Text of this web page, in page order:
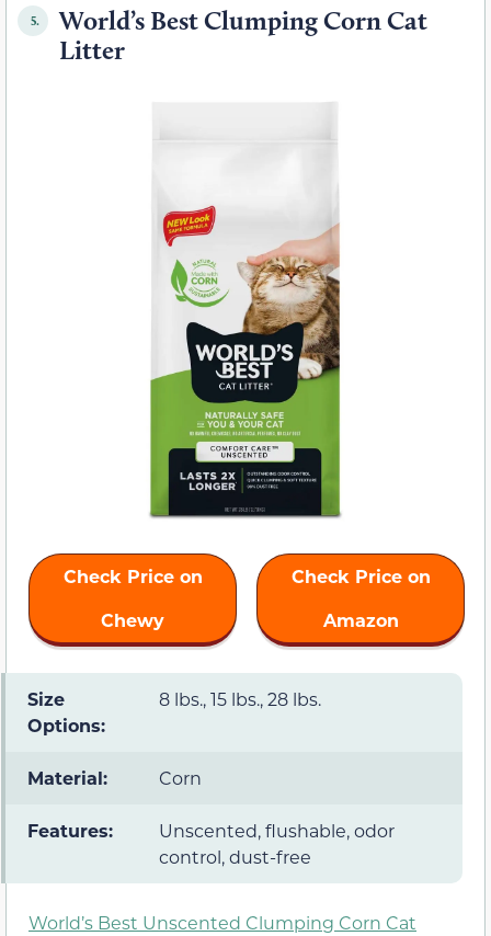
5.
World’s Best Clumping Corn Cat
Litter
Check Price on
Chewy
Check Price on
Amazon
Size
Options:
8 lbs., 15 lbs., 28 lbs.
Material: Corn
Features:
Unscented, flushable, odor
control, dust-free
World’s Best Unscented Clumping Corn Cat